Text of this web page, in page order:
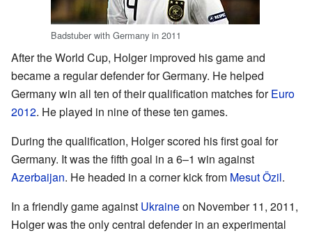
Badstuber with Germany in 2011
After the World Cup, Holger improved his game and
became a regular defender for Germany. He helped
Germany win all ten of their qualification matches forEuro
2012. He played in nine of these ten games.
During the qualification, Holger scored his first goal for
Germany. It was the fifth goal in a 6–1 win against
Azerbaijan. He headed in a corner kick from Mesut Özil.
In a friendly game against Ukraineon November 11, 2011,
Holger was the only central defender in an experimental